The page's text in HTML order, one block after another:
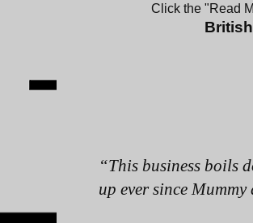
Click the "Read
“This business boils
up ever since